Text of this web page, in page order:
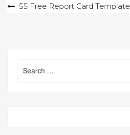
Post55 Free Report Card Template
for: